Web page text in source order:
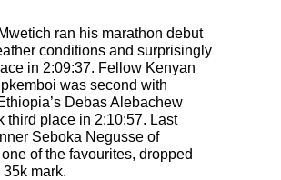
ran his marathon debut
conditions and surprisingly
in 2:09:37. Fellow Kenyan
was second with
Debas Alebachew
third place in 2:10:57. Last
Seboka Negusse of
of the favourites, dropped
mark.